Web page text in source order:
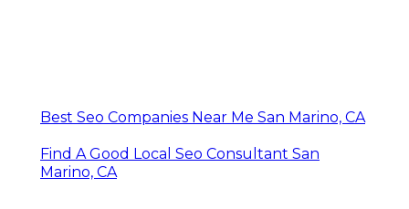
Best Seo Companies Near Me San Marino, CA
Find A Good Local Seo Consultant San
Marino, CA